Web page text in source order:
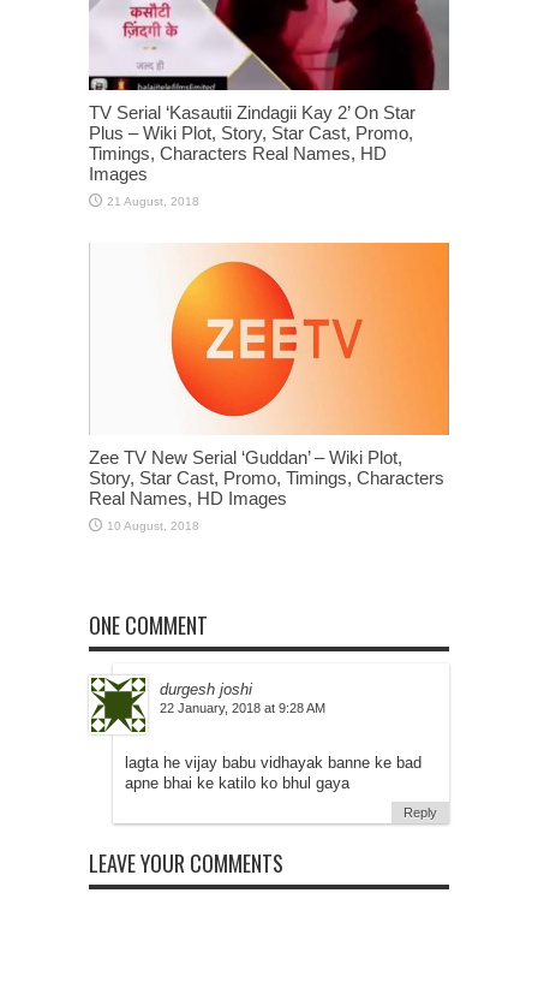
TV Serial ‘Kasautii Zindagii Kay 2’ On Star
Plus – Wiki Plot, Story, Star Cast, Promo,
Timings, Characters Real Names, HD
Images
Zee TV New Serial ‘Guddan’ – Wiki Plot,
Story, Star Cast, Promo, Timings, Characters
Real Names, HD Images
ONE COMMENT
durgesh joshi
at
lagta he vijay babu vidhayak banne ke bad
apne bhai ke katilo ko bhul gaya
Reply
LEAVE YOUR COMMENTS